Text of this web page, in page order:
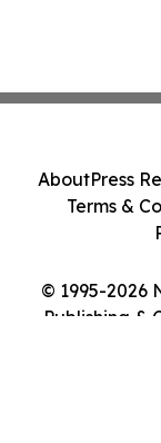
© 1995-2026
Publishing &
AboutPress
Terms &